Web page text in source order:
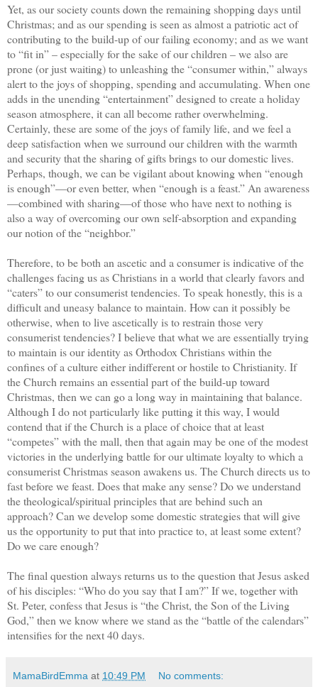
Yet, as our society counts down the remaining shopping days until
Christmas; and as our spending is seen as almost a patriotic act of
contributing to the build-up of our failing economy; and as we want
to “fit in” – especially for the sake of our children – we also are
prone (or just waiting) to unleashing the “consumer within,” always
alert to the joys of shopping, spending and accumulating. When one
adds in the unending “entertainment” designed to create a holiday
season atmosphere, it can all become rather overwhelming.
Certainly, these are some of the joys of family life, and we feel a
deep satisfaction when we surround our children with the warmth
and security that the sharing of gifts brings to our domestic lives.
Perhaps, though, we can be vigilant about knowing when “enough
is enough”—or even better, when “enough is a feast.” An awareness
—combined with sharing—of those who have next to nothing is
also a way of overcoming our own self-absorption and expanding
our notion of the “neighbor.”
Therefore, to be both an ascetic and a consumer is indicative of the
challenges facing us as Christians in a world that clearly favors and
“caters” to our consumerist tendencies. To speak honestly, this is a
difficult and uneasy balance to maintain. How can it possibly be
otherwise, when to live ascetically is to restrain those very
consumerist tendencies? I believe that what we are essentially trying
to maintain is our identity as Orthodox Christians within the
confines of a culture either indifferent or hostile to Christianity. If
the Church remains an essential part of the build-up toward
Christmas, then we can go a long way in maintaining that balance.
Although I do not particularly like putting it this way, I would
contend that if the Church is a place of choice that at least
“competes” with the mall, then that again may be one of the modest
victories in the underlying battle for our ultimate loyalty to which a
consumerist Christmas season awakens us. The Church directs us to
fast before we feast. Does that make any sense? Do we understand
the theological/spiritual principles that are behind such an
approach? Can we develop some domestic strategies that will give
us the opportunity to put that into practice to, at least some extent?
Do we care enough?
The final question always returns us to the question that Jesus asked
of his disciples: “Who do you say that I am?” If we, together with
St. Peter, confess that Jesus is “the Christ, the Son of the Living
God,” then we know where we stand as the “battle of the calendars”
intensifies for the next 40 days.
MamaBirdEmma at 10:49 PM No comments: